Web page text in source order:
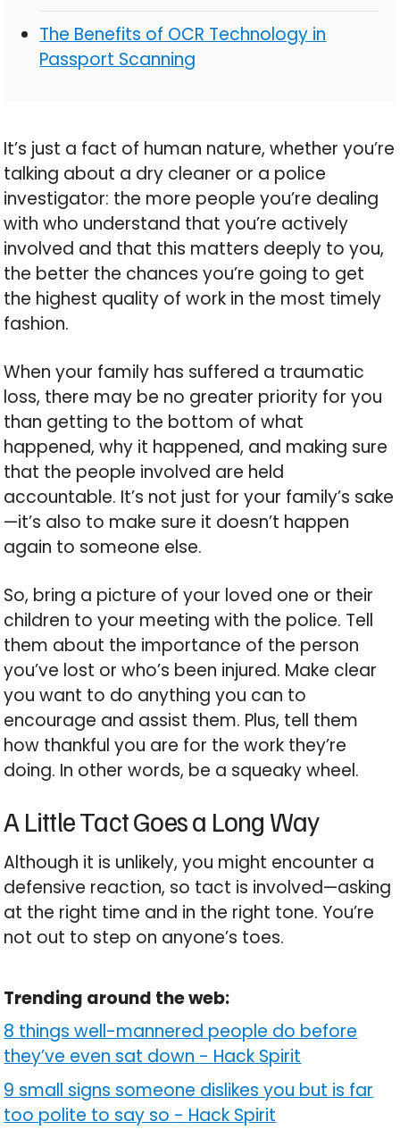
The Benefits of OCR Technology in
Passport Scanning
It’s just a fact of human nature, whether you’re
talking about a dry cleaner or a police
investigator: the more people you’re dealing
with who understand that you’re actively
involved and that this matters deeply to you,
the better the chances you’re going to get
the highest quality of work in the most timely
fashion.
When your family has suffered a traumatic
loss, there may be no greater priority for you
than getting to the bottom of what
happened, why it happened, and making sure
that the people involved are held
accountable. It’s not just for your family’s sake
—it’s also to make sure it doesn’t happen
again to someone else.
So, bring a picture of your loved one or their
children to your meeting with the police. Tell
them about the importance of the person
you’ve lost or who’s been injured. Make clear
you want to do anything you can to
encourage and assist them. Plus, tell them
how thankful you are for the work they’re
doing. In other words, be a squeaky wheel.
A Little Tact Goes a Long Way
Although it is unlikely, you might encounter a
defensive reaction, so tact is involved—asking
at the right time and in the right tone. You’re
not out to step on anyone’s toes.
Trending around the web:
8 things well-mannered people do before
they’ve even sat down-Hack Spirit
9 small signs someone dislikes you but is far
too polite to say so - Hack Spirit